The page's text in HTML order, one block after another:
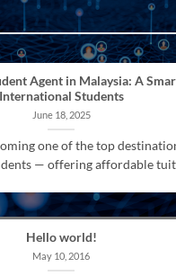
Agent in Malaysia: A
International Students
June 18, 2025
one of the top
— offering affordable
Hello world!
May 10, 2016